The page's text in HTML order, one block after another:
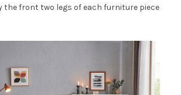
the front two legs of each furniture piece